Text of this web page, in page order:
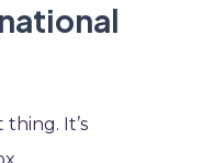
thing. It’s